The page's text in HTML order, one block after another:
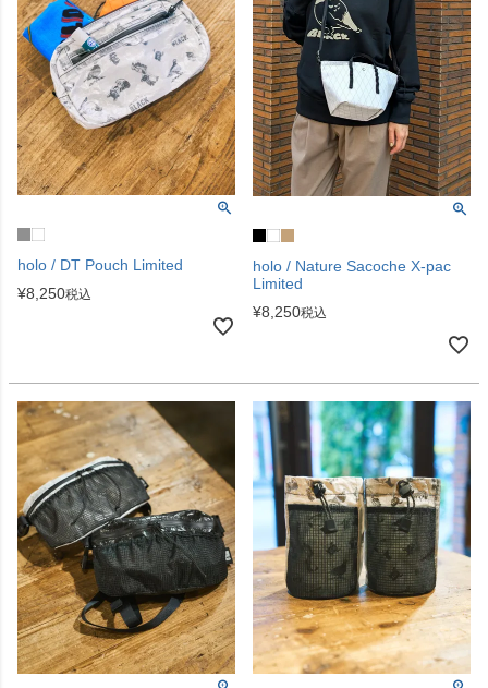
holo / DT Pouch Limited
¥8,250税込
holo / Nature Sacoche X-pac
Limited
¥8,250税込